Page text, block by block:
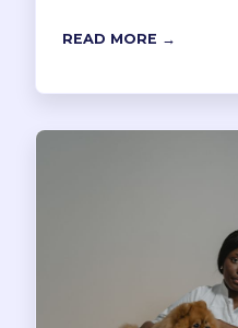
READ MORE →